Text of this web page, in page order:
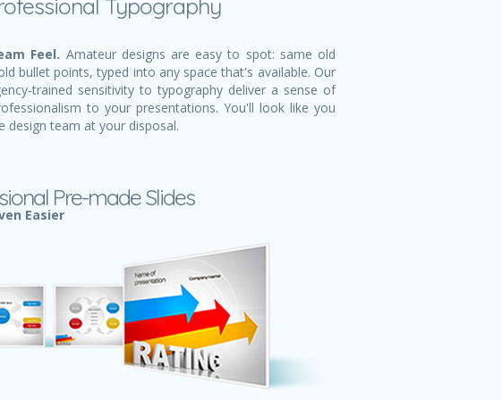
Typography
Feel. Amateur designs are easy to spot: same old
bullet points, typed into any space that's available. Our
trained sensitivity to typography deliver a sense of
to your presentations. You'll look like you
design team at your disposal.
Pre-made Slides
Easier